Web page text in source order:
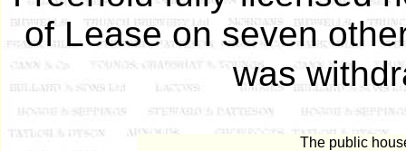
of Lease on seven
was
The public